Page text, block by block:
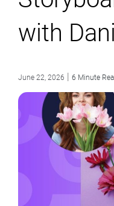
with
June 22, 2026 | 6 Minute